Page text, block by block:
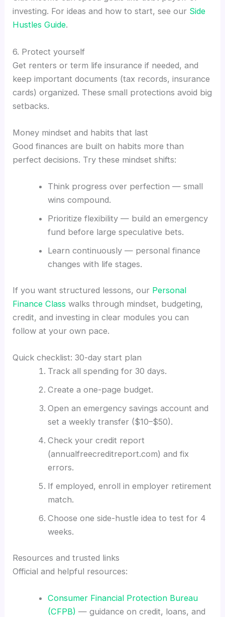
investing. For ideas and how to start, see our Side
Hustles Guide.
6. Protect yourself
Get renters or term life insurance if needed, and
keep important documents (tax records, insurance
cards) organized. These small protections avoid big
setbacks.
Money mindset and habits that last
Good finances are built on habits more than
perfect decisions. Try these mindset shifts:
Think progress over perfection — small
wins compound.
Prioritize flexibility — build an emergency
fund before large speculative bets.
Learn continuously — personal finance
changes with life stages.
If you want structured lessons, our Personal
Finance Class walks through mindset, budgeting,
credit, and investing in clear modules you can
follow at your own pace.
Quick checklist: 30-day start plan
Track all spending for 30 days.
Create a one-page budget.
Open an emergency savings account and
set a weekly transfer ($10–$50).
Check your credit report
(annualfreecreditreport.com) and fix
errors.
If employed, enroll in employer retirement
match.
Choose one side-hustle idea to test for 4
weeks.
Resources and trusted links
Official and helpful resources:
Consumer Financial Protection Bureau
(CFPB) — guidance on credit, loans, and